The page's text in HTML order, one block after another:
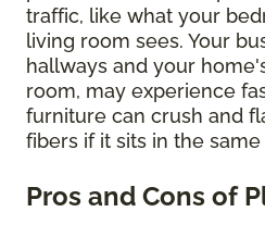
traffic, like what your
living room sees. Your
hallways and your
room, may experience
furniture can crush and
fibers if it sits in the
Pros and Cons of